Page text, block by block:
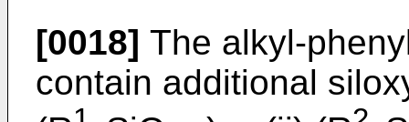
[0018] The alkyl-
contain additional